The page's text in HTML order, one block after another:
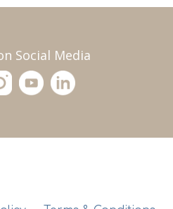
Social Media